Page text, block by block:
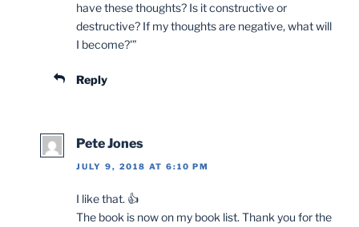
have these thoughts? Is it constructive or
destructive? If my thoughts are negative, what will
I become?'”
Reply
Pete Jones
JULY 9, 2018 AT 6:10 PM
I like that. 👍
The book is now on my book list. Thank you for the